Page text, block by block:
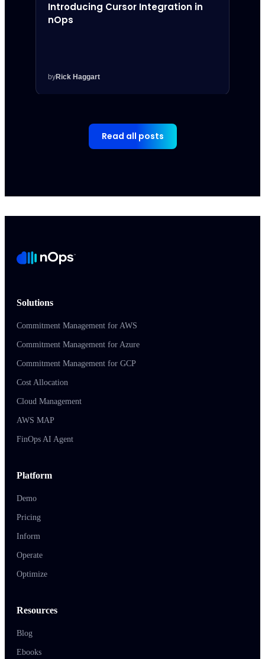
Introducing Cursor Integration in
nOps
byRick Haggart
Read all posts
Solutions
Commitment Management for AWS
Commitment Management for Azure
Commitment Management for GCP
Cost Allocation
Cloud Management
AWS MAP
FinOps AI Agent
Platform
Demo
Pricing
Inform
Operate
Optimize
Resources
Blog
Ebooks